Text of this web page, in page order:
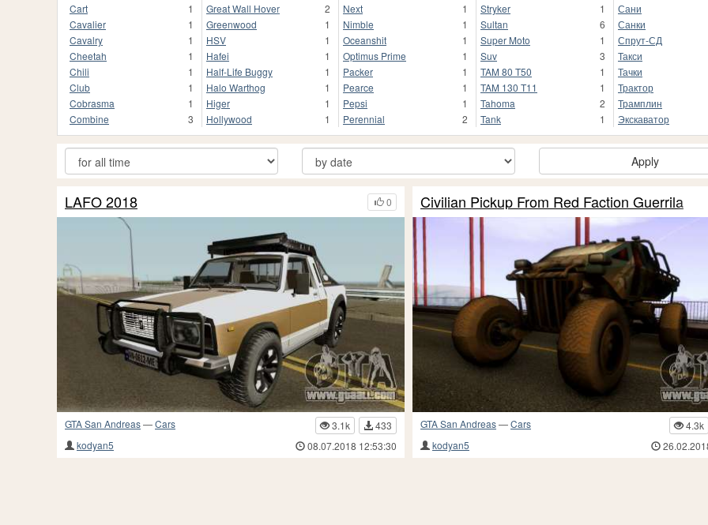
Cart
1
Cavalier
1
Cavalry
1
Cheetah
1
Chili
1
Club
1
Cobrasma
1
Combine
3
Great Wall Hover
2
Greenwood
1
HSV
1
Hafei
1
Half-Life Buggy
1
Halo Warthog
1
Higer
1
Hollywood
1
Next
1
Nimble
1
Oceanshit
1
Optimus Prime
1
Packer
1
Pearce
1
Pepsi
1
Perennial
2
Stryker
1
Sultan
6
Super Moto
1
Suv
3
TAM 80 T50
1
TAM 130 T11
1
Tahoma
2
Tank
1
Сани
Санки
Спрут-СД
Такси
Тачки
Трактор
Трамплин
Экскаватор
Apply
0
LAFO 2018
GTA San Andreas—Cars 3.1k
433
kodyan5
08.07.2018 12:53:30
Civilian Pickup From Red Faction Guerrila
GTA San Andreas—Cars 4.3k
kodyan5